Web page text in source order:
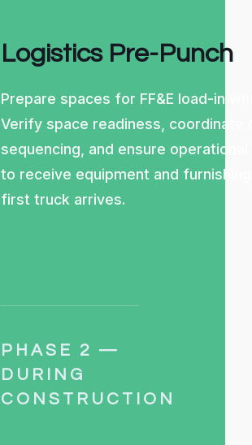
Logistics Pre-Punch
Prepare spaces for FF&E load-in
Verify space readiness, coordinate
sequencing, and ensure
to receive equipment and
first truck arrives.
PHASE 2 —
DURING
CONSTRUCTION